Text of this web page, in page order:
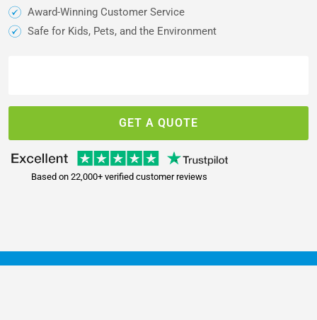
Award-Winning Customer Service
Safe for Kids, Pets, and the Environment
GET A QUOTE
Based on 22,000+ verified customer reviews